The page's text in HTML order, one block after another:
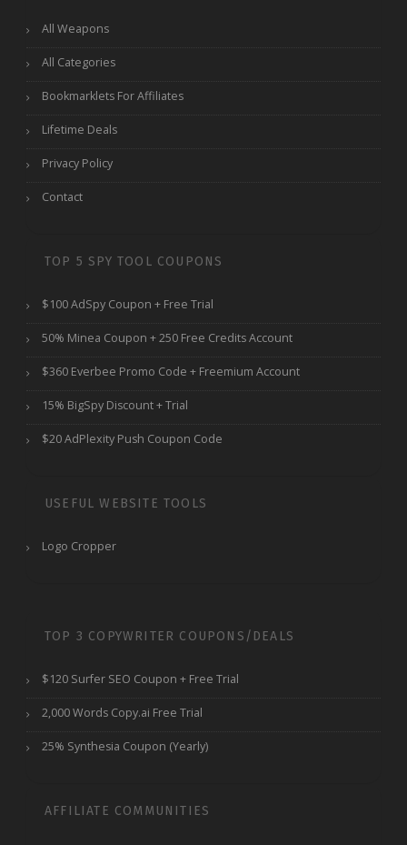
All Weapons
All Categories
Bookmarklets For Affiliates
Lifetime Deals
Privacy Policy
Contact
TOP 5 SPY TOOL COUPONS
$100 AdSpy Coupon + Free Trial
50% Minea Coupon + 250 Free Credits Account
$360 Everbee Promo Code + Freemium Account
15% BigSpy Discount + Trial
$20 AdPlexity Push Coupon Code
USEFUL WEBSITE TOOLS
Logo Cropper
TOP 3 COPYWRITER COUPONS/DEALS
$120 Surfer SEO Coupon + Free Trial
2,000 Words Copy.ai Free Trial
25% Synthesia Coupon (Yearly)
AFFILIATE COMMUNITIES